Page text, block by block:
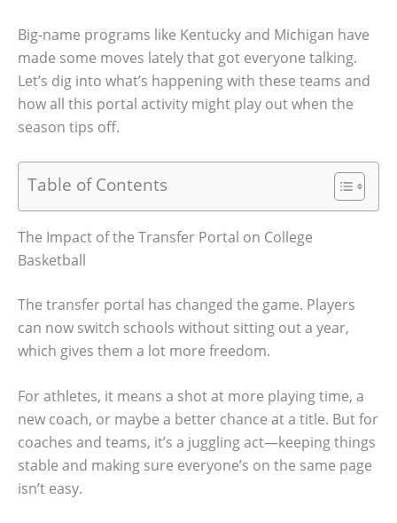
Big-name programs like Kentucky and Michigan have
made some moves lately that got everyone talking.
Let’s dig into what’s happening with these teams and
how all this portal activity might play out when the
season tips off.
Table of Contents
The Impact of the Transfer Portal on College
Basketball
The transfer portal has changed the game. Players
can now switch schools without sitting out a year,
which gives them a lot more freedom.
For athletes, it means a shot at more playing time, a
new coach, or maybe a better chance at a title. But for
coaches and teams, it’s a juggling act—keeping things
stable and making sure everyone’s on the same page
isn’t easy.